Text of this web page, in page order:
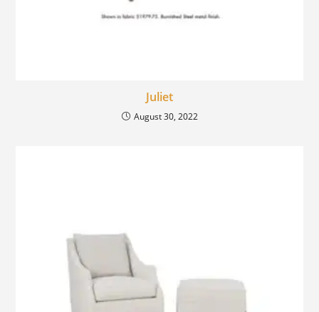
Juliet
August 30, 2022